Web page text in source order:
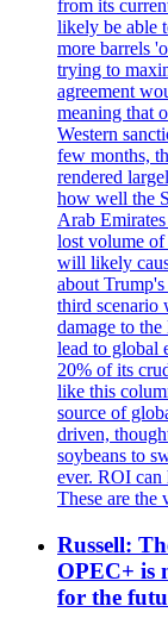
from its
likely be able
more barrels
trying to
agreement
meaning that
Western
few months,
rendered
how well the
Arab
lost volume
will likely
about
third scenario
damage to
lead to global
20% of its
like this
source of
driven,
soybeans to
ever. ROI
These are the
Russell:
OPEC+ is
for the